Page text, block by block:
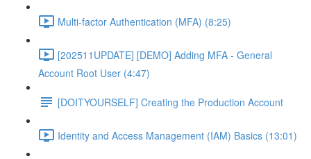
Multi-factor Authentication (MFA) (8:25)
[202511UPDATE] [DEMO] Adding MFA - General
Account Root User (4:47)
[DOITYOURSELF] Creating the Production Account
Identity and Access Management (IAM) Basics (13:01)